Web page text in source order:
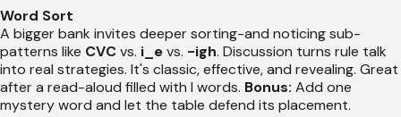
Word Sort
A bigger bank invites deeper sorting-and noticing sub-
patterns like CVCvs. i_evs. -igh. Discussion turns rule talk
into real strategies. It's classic, effective, and revealing. Great
after a read-aloud filled with I words. Bonus: Add one
mystery word and let the table defend its placement.